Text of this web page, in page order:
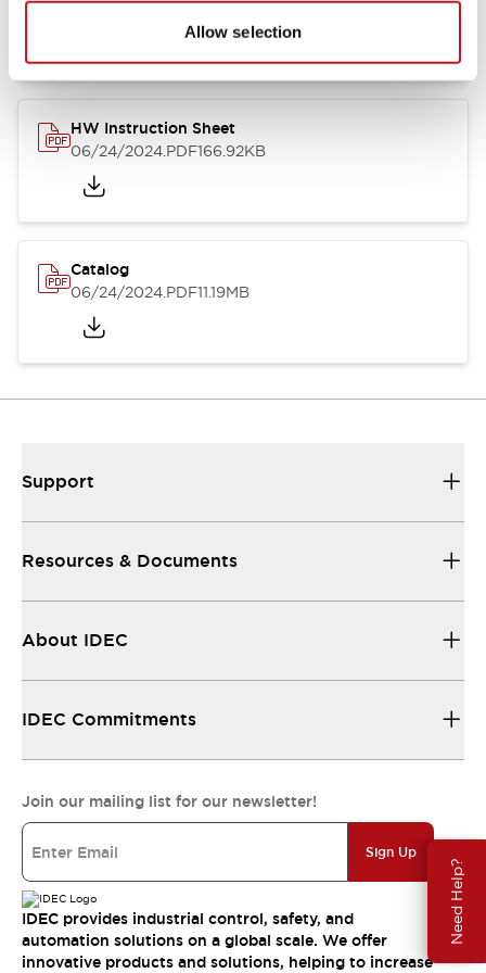
Allow selection
Need Help?
07/23/2026.PDF17.16MB
HW Instruction Sheet
06/24/2024.PDF166.92KB
Catalog
06/24/2024.PDF11.19MB
Support
Resources & Documents
About IDEC
IDEC Commitments
Join our mailing list for our newsletter!
Sign Up
IDEC provides industrial control, safety, and
automation solutions on a global scale. We offer
innovative products and solutions, helping to increase